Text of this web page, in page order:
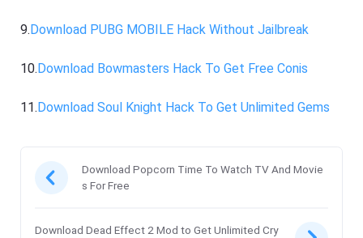
9.Download PUBG MOBILE Hack Without Jailbreak
10.Download Bowmasters Hack To Get Free Conis
11.Download Soul Knight Hack To Get Unlimited Gems
Download Popcorn Time To Watch TV And Movie
s For Free
Download Dead Effect 2 Mod to Get Unlimited Cry